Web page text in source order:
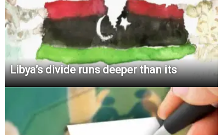
Libya’s divide runs deeper than its